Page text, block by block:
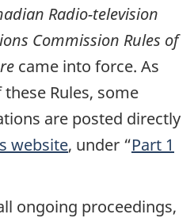
Radio-television
Commission Rules of
came into force. As
Rules, some
are posted directly
website, under “Part 1
ongoing proceedings,